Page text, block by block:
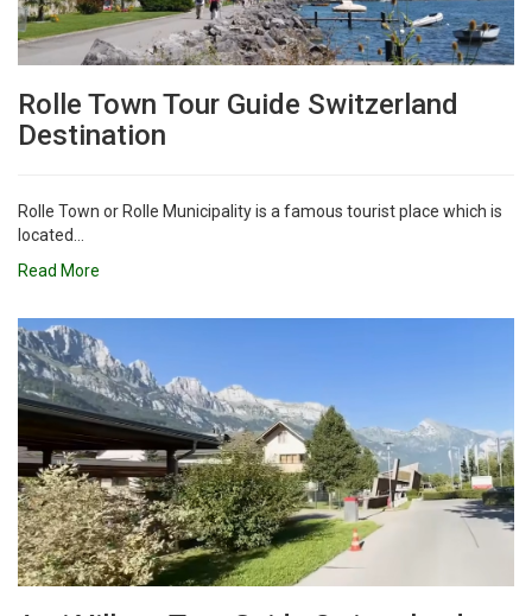
Rolle Town Tour Guide Switzerland
Destination
Rolle Town or Rolle Municipality is a famous tourist place which is
located...
Read More